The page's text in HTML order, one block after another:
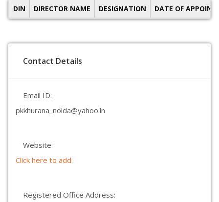
DIN DIRECTOR NAME DESIGNATION DATE OF
Contact Details
Email ID:
pkkhurana_noida@yahoo.in
Website:
Click here to add.
Registered Office Address: